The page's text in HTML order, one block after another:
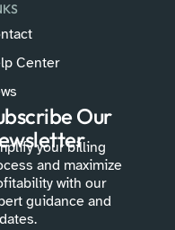
Center
Our
your billing
and maximize
with our
guidance and